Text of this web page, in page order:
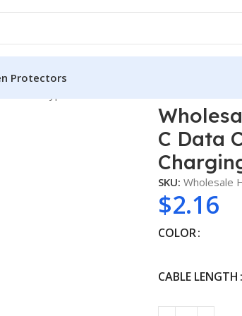
Protectors
C Data
SKU: Wholesale
$2.16
COLOR
CABLE LENGTH